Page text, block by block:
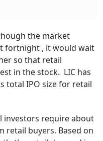
the market
fortnight , it would wait
so that retail
in the stock. LIC has
total IPO size for retail
investors require about
retail buyers. Based on